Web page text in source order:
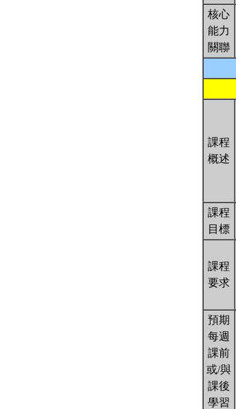
核心
能力
關聯
課程
概述
課程
目標
課程
要求
預期
每週
課前
或/與
課後
學習